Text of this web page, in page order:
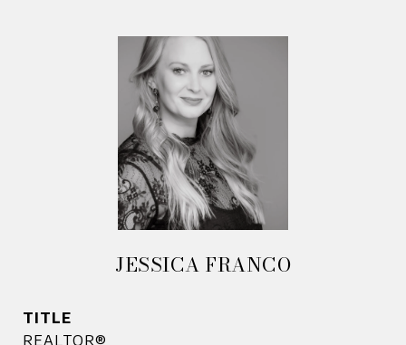
JESSICA FRANCO
TITLE
REALTOR®